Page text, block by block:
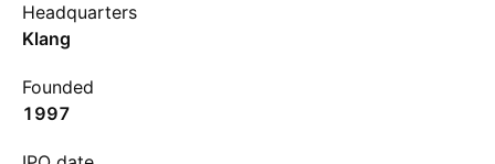
Headquarters
Klang
Founded
1997